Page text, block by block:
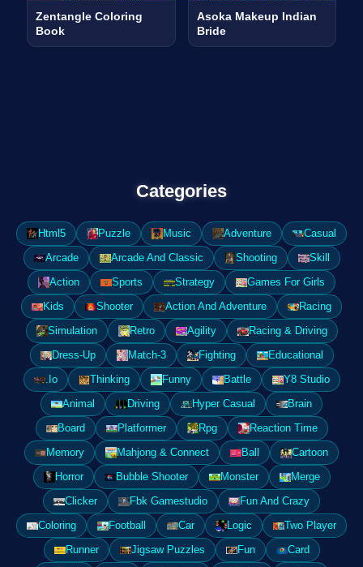
Zentangle Coloring
Book
Asoka Makeup Indian
Bride
Categories
Html5 Puzzle Music Adventure
Casual
Arcade
Arcade And Classic Shooting
Skill
Action
Sports Strategy
Games For Girls
Kids
Shooter Action And Adventure
Racing
Simulation
Retro Agility
Racing & Driving
Dress-Up
Match-3 Fighting
Educational
.Io
Thinking Funny Battle
Y8 Studio
Animal
Driving Hyper Casual
Brain
Board
Platformer Rpg
Reaction Time
Memory
Mahjong & Connect Ball
Cartoon
Horror
Bubble Shooter Monster
Merge
Clicker
Fbk Gamestudio
Fun And Crazy
Coloring
Football Car Logic
Two Player
Runner
Jigsaw Puzzles Fun
Card